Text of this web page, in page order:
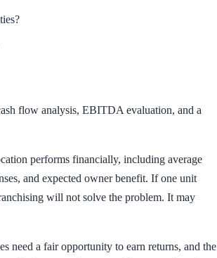
flow analysis, EBITDA evaluation, and a
performs financially, including average
and expected owner benefit. If one unit
will not solve the problem. It may
need a fair opportunity to earn returns, and the